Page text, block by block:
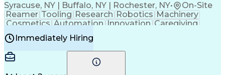
Syracuse, NY | Buffalo, NY | Rochester, NY•
On-Site
Reamer Tooling Research Robotics Machinery
Cosmetics Automation Innovation Caregiving
Electricity
Reliability
Machine Setup Family Support
Injection Molding
Plastic Materials
Mechanical Aptitude
Production Equipment
Immediately Hiring